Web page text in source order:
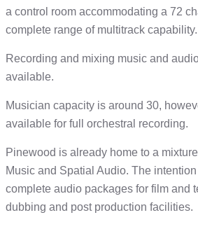
a control room accommodating a 72
complete range of multitrack capability.
Recording and mixing music and
available.
Musician capacity is around 30,
available for full orchestral recording.
Pinewood is already home to a
Music and Spatial Audio. The
complete audio packages for film and
dubbing and post production facilities.